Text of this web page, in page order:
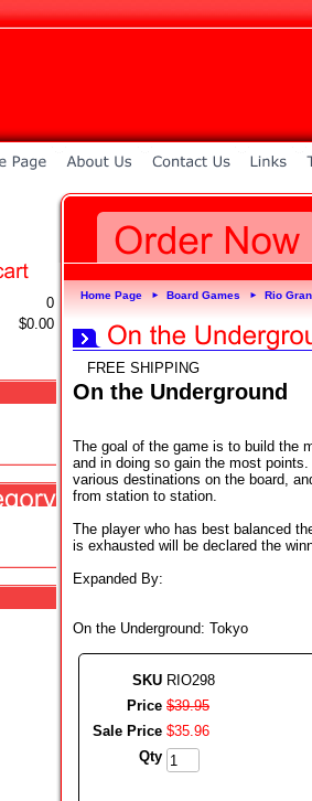
0
$0.00
Home Page ► Board Games ► Rio
FREE SHIPPING
On the Underground
The goal of the game is to build the
and in doing so gain the most
various destinations on the board,
from station to station.
The player who has best balanced
is exhausted will be declared the
Expanded By:
On the Underground: Tokyo
SKU RIO298
Price $39.95
Sale Price $35.96
Qty